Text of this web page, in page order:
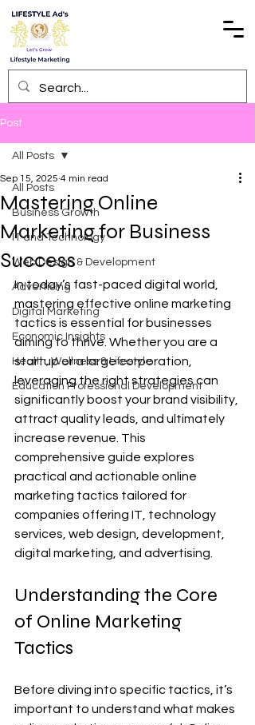
Post
All Posts
Business Growth
IT and Technology
Web Design & Development
Advertising
Digital Marketing
Economic Insights
Health, Wellness & Lifestyle
Education Professional Development
All Posts
Mastering Online
Marketing for Business
Success
Sep 15, 2025 4 min read
In today’s fast-paced digital world,
mastering effective online marketing
tactics is essential for businesses
aiming to thrive. Whether you are a
startup or a large corporation,
leveraging the right strategies can
significantly boost your brand visibility,
attract quality leads, and ultimately
increase revenue. This
comprehensive guide explores
practical and actionable online
marketing tactics tailored for
companies offering IT, technology
services, web design, development,
digital marketing, and advertising.
Understanding the Core
of Online Marketing
Tactics
Before diving into specific tactics, it’s
important to understand what makes